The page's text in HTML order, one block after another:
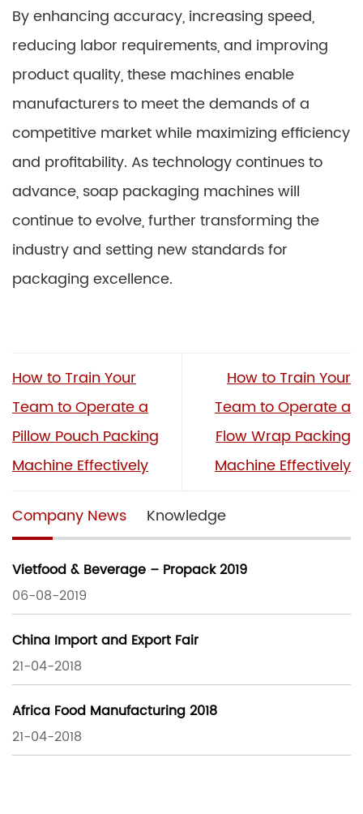
By enhancing accuracy, increasing speed,
reducing labor requirements, and improving
product quality, these machines enable
manufacturers to meet the demands of a
competitive market while maximizing efficiency
and profitability. As technology continues to
advance, soap packaging machines will
continue to evolve, further transforming the
industry and setting new standards for
packaging excellence.
How to Train Your
Team to Operate a
Pillow Pouch Packing
Machine Effectively
How to Train Your
Team to Operate a
Flow Wrap Packing
Machine Effectively
Company News Knowledge
Vietfood & Beverage – Propack 2019
06-08-2019
China Import and Export Fair
21-04-2018
Africa Food Manufacturing 2018
21-04-2018